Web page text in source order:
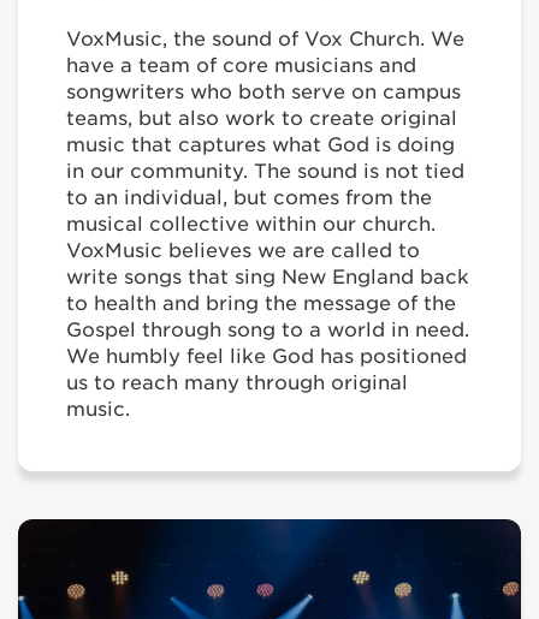
VoxMusic, the sound of Vox Church. We
have a team of core musicians and
songwriters who both serve on campus
teams, but also work to create original
music that captures what God is doing
in our community. The sound is not tied
to an individual, but comes from the
musical collective within our church.
VoxMusic believes we are called to
write songs that sing New England back
to health and bring the message of the
Gospel through song to a world in need.
We humbly feel like God has positioned
us to reach many through original
music.